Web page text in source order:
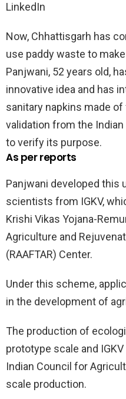
Now, Chhattisgarh has
use paddy waste to
Panjwani, 52 years old,
innovative idea and has
sanitary napkins made
validation from the
to verify its purpose.
As per reports
Panjwani developed this
scientists from IGKV,
Krishi Vikas Yojana-
Agriculture and
(RAAFTAR) Center.
Under this scheme,
in the development of
The production of
prototype scale and
Indian Council for
scale production.